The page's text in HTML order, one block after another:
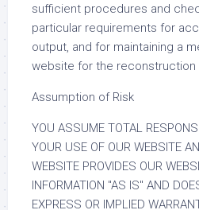
sufficient procedures and
particular requirements for
output, and for maintaining a
website for the reconstruction
Assumption of Risk
YOU ASSUME TOTAL
YOUR USE OF OUR WEBSITE
WEBSITE PROVIDES OUR
INFORMATION "AS IS" AND
EXPRESS OR IMPLIED